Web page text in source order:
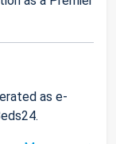
as e-